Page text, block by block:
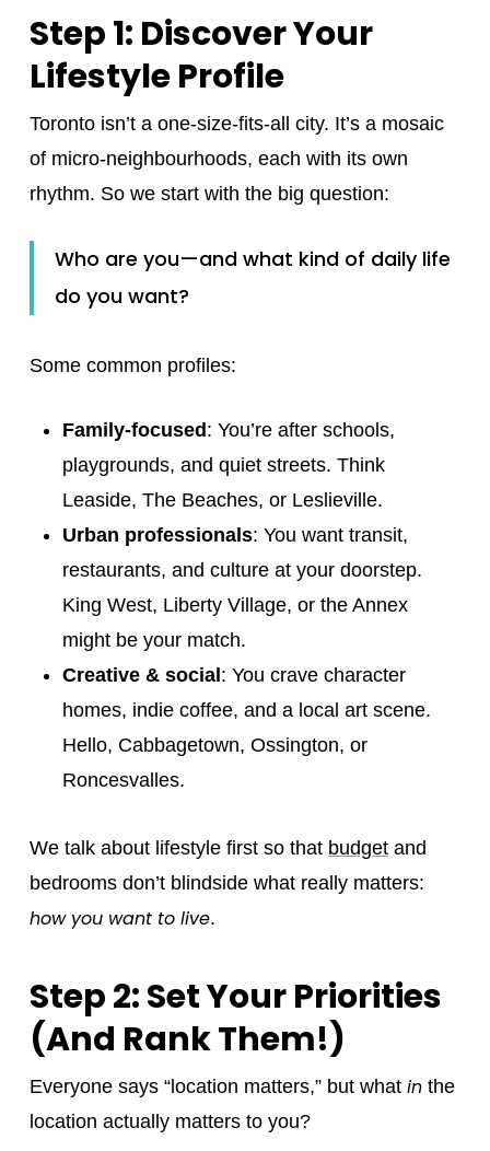
Step 1: Discover Your
Lifestyle Profile
Toronto isn’t a one-size-fits-all city. It’s a mosaic
of micro‑neighbourhoods, each with its own
rhythm. So we start with the big question:
Who are you—and what kind of daily life
do you want?
Some common profiles:
Family-focused : You’re after schools,
playgrounds, and quiet streets. Think
Leaside, The Beaches, or Leslieville.
Urban professionals: You want transit,
restaurants, and culture at your doorstep.
King West, Liberty Village, or the Annex
might be your match.
Creative & social : You crave character
homes, indie coffee, and a local art scene.
Hello, Cabbagetown, Ossington, or
Roncesvalles.
We talk about lifestyle first so that budgetand
bedrooms don’t blindside what really matters:
how you want to live.
Step 2: Set Your Priorities
(And Rank Them!)
Everyone says “location matters,” but what inthe
location actually matters to you?